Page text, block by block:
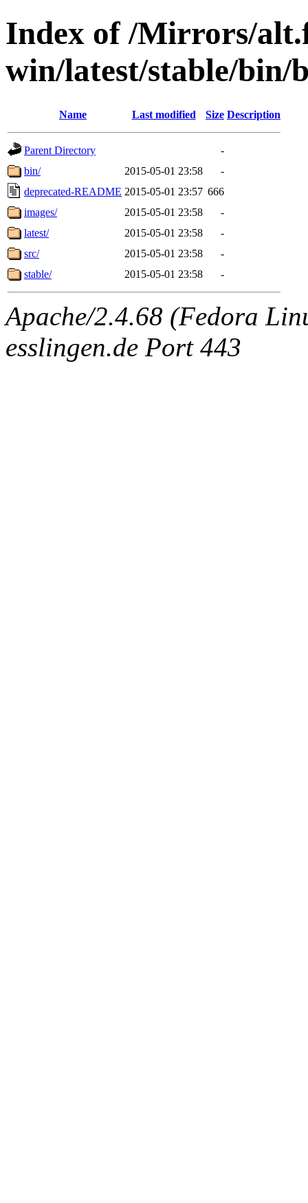
Index of /Mirrors/
win/latest/stable/bin/
Name Last modified Size Description
Parent Directory
-
bin/
2015-05-01 23:58
-
deprecated-README 2015-05-01 23:57 666
images/
2015-05-01 23:58
-
latest/
2015-05-01 23:58
-
src/
2015-05-01 23:58
-
stable/
2015-05-01 23:58 -
Apache/2.4.68 (Fedora
esslingen.de Port 443